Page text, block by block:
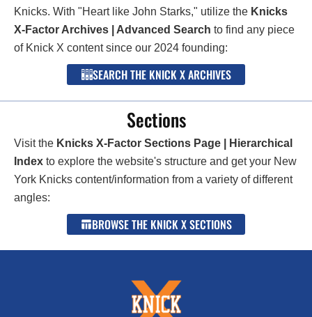
Knicks. With "Heart like John Starks," utilize the Knicks
X-Factor Archives | Advanced Search to find any piece
of Knick X content since our 2024 founding:
SEARCH THE KNICK X ARCHIVES
Sections
Visit the Knicks X-Factor Sections Page | Hierarchical
Index to explore the website's structure and get your New
York Knicks content/information from a variety of different
angles:
BROWSE THE KNICK X SECTIONS